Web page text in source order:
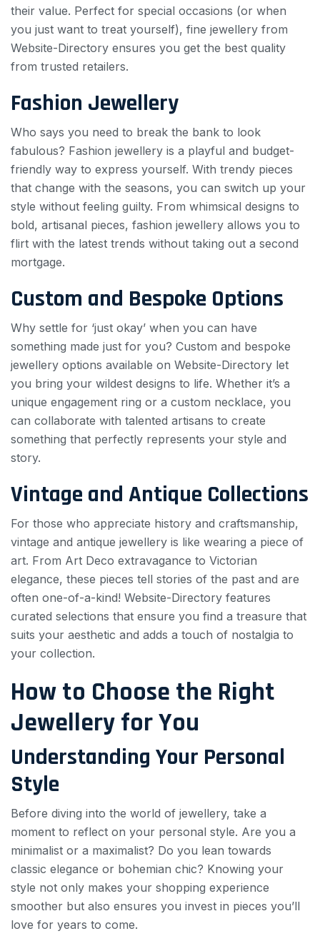
their value. Perfect for special occasions (or when
you just want to treat yourself), fine jewellery from
Website-Directory ensures you get the best quality
from trusted retailers.
Fashion Jewellery
Who says you need to break the bank to look
fabulous? Fashion jewellery is a playful and budget-
friendly way to express yourself. With trendy pieces
that change with the seasons, you can switch up your
style without feeling guilty. From whimsical designs to
bold, artisanal pieces, fashion jewellery allows you to
flirt with the latest trends without taking out a second
mortgage.
Custom and Bespoke Options
Why settle for ‘just okay’ when you can have
something made just for you? Custom and bespoke
jewellery options available on Website-Directory let
you bring your wildest designs to life. Whether it’s a
unique engagement ring or a custom necklace, you
can collaborate with talented artisans to create
something that perfectly represents your style and
story.
Vintage and Antique Collections
For those who appreciate history and craftsmanship,
vintage and antique jewellery is like wearing a piece of
art. From Art Deco extravagance to Victorian
elegance, these pieces tell stories of the past and are
often one-of-a-kind! Website-Directory features
curated selections that ensure you find a treasure that
suits your aesthetic and adds a touch of nostalgia to
your collection.
How to Choose the Right
Jewellery for You
Understanding Your Personal
Style
Before diving into the world of jewellery, take a
moment to reflect on your personal style. Are you a
minimalist or a maximalist? Do you lean towards
classic elegance or bohemian chic? Knowing your
style not only makes your shopping experience
smoother but also ensures you invest in pieces you’ll
love for years to come.